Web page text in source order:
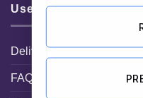
Useful Links
Delivery Information
FAQ